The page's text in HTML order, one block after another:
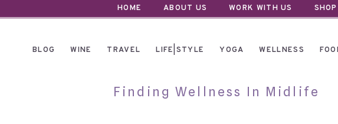
HOME ABOUT US WORK WITH US SHOP
BLOG WINE TRAVEL LIFE|STYLE YOGA WELLNESS
Finding Wellness In Midlife